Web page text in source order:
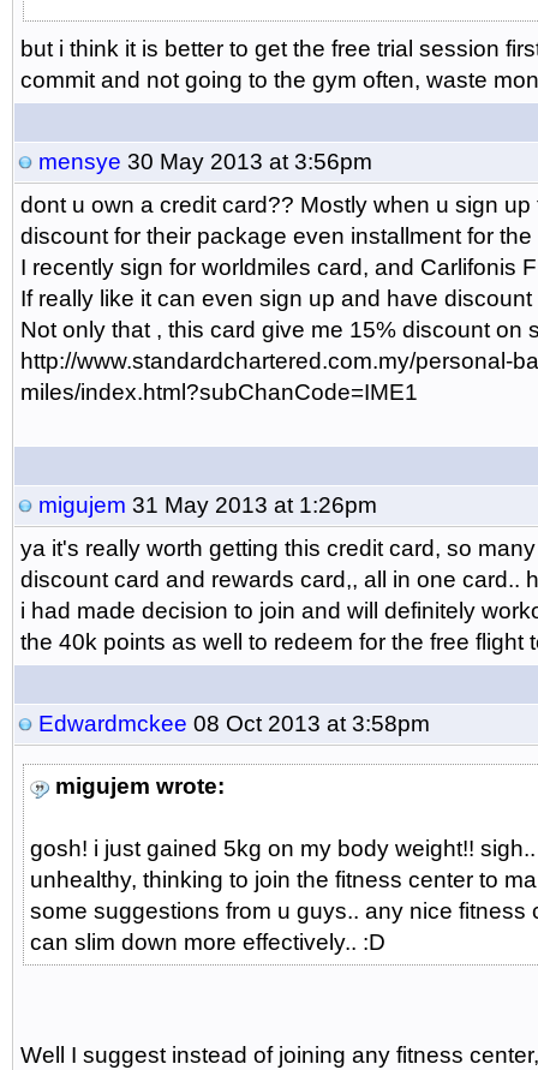
but i think it is better to get the free trial session
commit and not going to the gym often, waste
mensye 30 May 2013 at 3:56pm
dont u own a credit card?? Mostly when u sign
discount for their package even installment for
I recently sign for worldmiles card, and Carlifonis
If really like it can even sign up and have discount
Not only that , this card give me 15% discount on
http://www.standardchartered.com.my/personal-
miles/index.html?subChanCode=IME1
migujem 31 May 2013 at 1:26pm
ya it's really worth getting this credit card, so
discount card and rewards card,, all in one card..
i had made decision to join and will definitely
the 40k points as well to redeem for the free
Edwardmckee 08 Oct 2013 at 3:58pm
migujem wrote:
gosh! i just gained 5kg on my body weight!!
unhealthy, thinking to join the fitness center to
some suggestions from u guys.. any nice
can slim down more effectively.. :D
Well I suggest instead of joining any fitness